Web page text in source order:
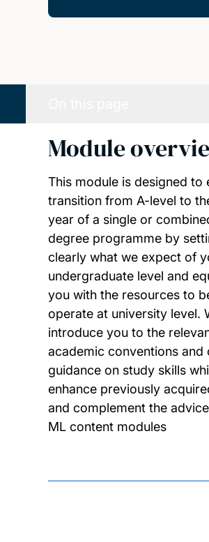
Module
This module is designed to
transition from A-level to
year of a single or
degree programme by
clearly what we expect of
undergraduate level and
you with the resources to
operate at university level.
introduce you to the
academic conventions and
guidance on study skills
enhance previously
and complement the
ML content modules